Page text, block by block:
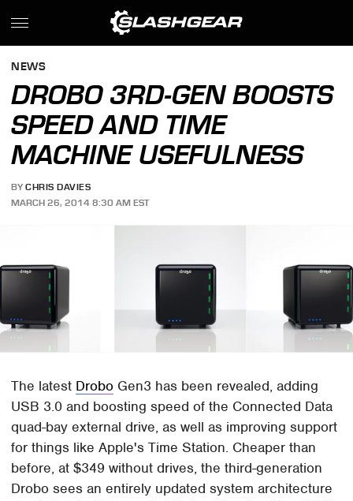
NEWS
DROBO 3RD-GEN BOOSTS
SPEED AND TIME
MACHINE USEFULNESS
BY CHRIS DAVIES
MARCH 26, 2014 8:30 AM EST
The latest Drobo Gen3 has been revealed, adding
USB 3.0 and boosting speed of the Connected Data
quad-bay external drive, as well as improving support
for things like Apple's Time Station. Cheaper than
before, at $349 without drives, the third-generation
Drobo sees an entirely updated system architecture